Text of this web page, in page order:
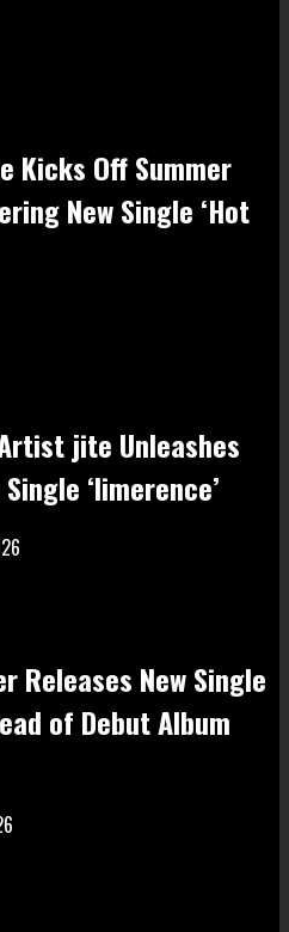
Kicks Off Summer
New Single ‘Hot
jite Unleashes
‘limerence’
Releases New Single
of Debut Album